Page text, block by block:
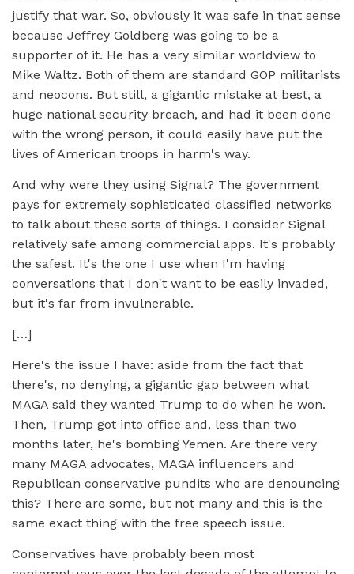
justify that war. So, obviously it was safe in that sense
because Jeffrey Goldberg was going to be a
supporter of it. He has a very similar worldview to
Mike Waltz. Both of them are standard GOP militarists
and neocons. But still, a gigantic mistake at best, a
huge national security breach, and had it been done
with the wrong person, it could easily have put the
lives of American troops in harm's way.
And why were they using Signal? The government
pays for extremely sophisticated classified networks
to talk about these sorts of things. I consider Signal
relatively safe among commercial apps. It's probably
the safest. It's the one I use when I'm having
conversations that I don't want to be easily invaded,
but it's far from invulnerable.
[…]
Here's the issue I have: aside from the fact that
there's, no denying, a gigantic gap between what
MAGA said they wanted Trump to do when he won.
Then, Trump got into office and, less than two
months later, he's bombing Yemen. Are there very
many MAGA advocates, MAGA influencers and
Republican conservative pundits who are denouncing
this? There are some, but not many and this is the
same exact thing with the free speech issue.
Conservatives have probably been most